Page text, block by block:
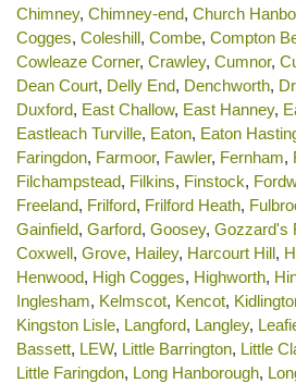
Chimney, Chimney-end, Church
Cogges, Coleshill, Combe, Compton
Cowleaze Corner, Crawley, Cumnor,
Dean Court, Delly End, Denchworth,
Duxford, East Challow, East Hanney,
Eastleach Turville, Eaton, Eaton
Faringdon, Farmoor, Fawler, Fernham,
Filchampstead, Filkins, Finstock,
Freeland, Frilford, Frilford Heath,
Gainfield, Garford, Goosey, Gozzard's
Coxwell, Grove, Hailey, Harcourt Hill,
Henwood, High Cogges, Highworth,
Inglesham, Kelmscot, Kencot,
Kingston Lisle, Langford, Langley,
Bassett, LEW, Little Barrington, Little
Little Faringdon, Long Hanborough,